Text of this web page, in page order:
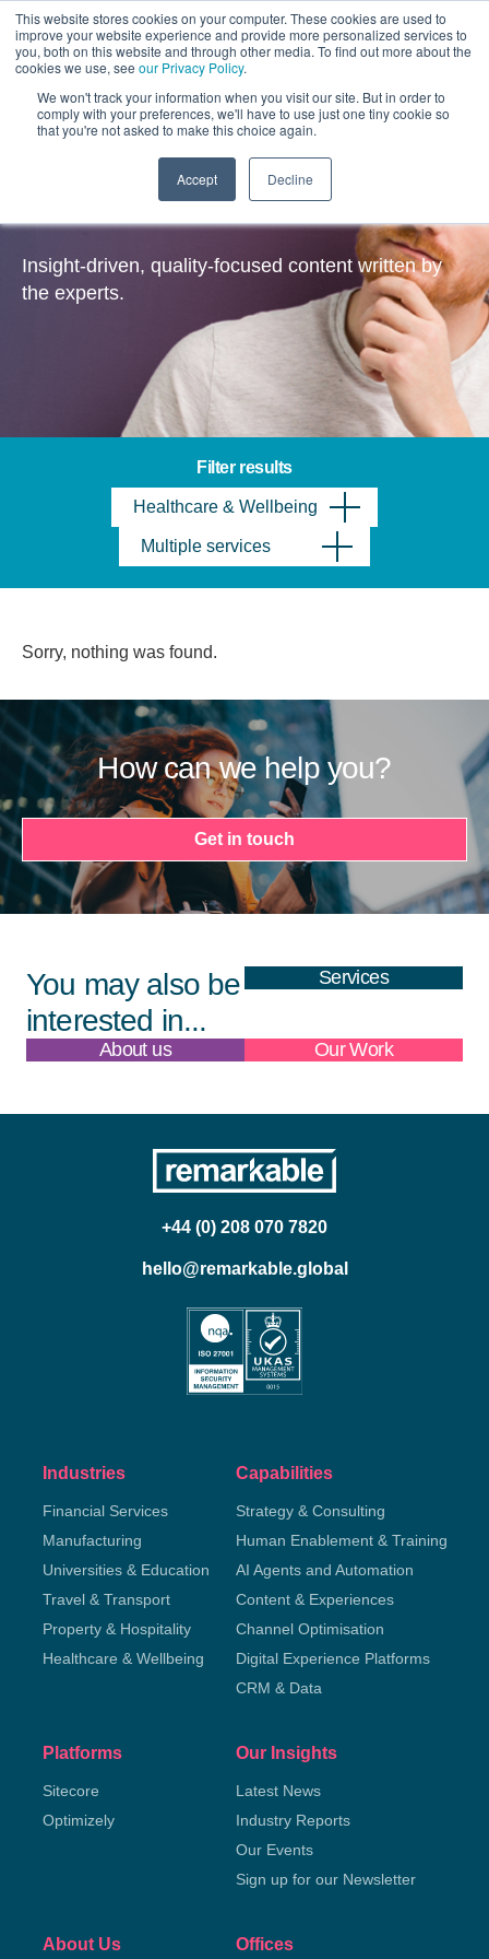
This website stores cookies on your computer. These cookies are used to
improve your website experience and provide more personalized services to
you, both on this website and through other media. To find out more about the
cookies we use, see our Privacy Policy.
We won't track your information when you visit our site. But in order to
comply with your preferences, we'll have to use just one tiny cookie so
that you're not asked to make this choice again.
Accept Decline
Insights
Insight-driven, quality-focused content written by
the experts.
Filter results
Healthcare & Wellbeing
Multiple services
Sorry, nothing was found.
How can we help you?
Get in touch
You may also be
interested in...
Services
About us Our Work
+44 (0) 208 070 7820
hello@remarkable.global
Industries
Financial Services
Manufacturing
Universities & Education
Travel & Transport
Property & Hospitality
Healthcare & Wellbeing
Capabilities
Strategy & Consulting
Human Enablement & Training
AI Agents and Automation
Content & Experiences
Channel Optimisation
Digital Experience Platforms
CRM & Data
Platforms
Sitecore
Optimizely
Our Insights
Latest News
Industry Reports
Our Events
Sign up for our Newsletter
About Us Offices